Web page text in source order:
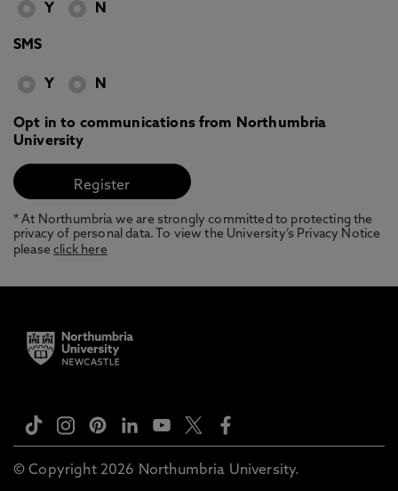
Y N
SMS
Y N
Opt in to communications from Northumbria
University
* At Northumbria we are strongly committed to protecting the
privacy of personal data. To view the University’s Privacy Notice
pleaseclick here
© Copyright 2026 Northumbria University.